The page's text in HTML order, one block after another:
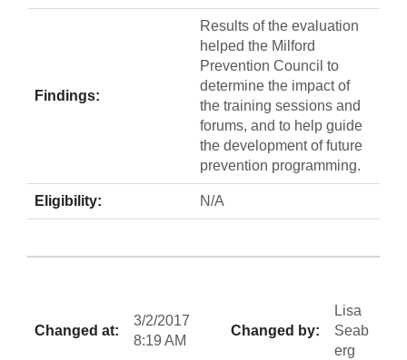
Findings:
Results of the evaluation
helped the Milford
Prevention Council to
determine the impact of
the training sessions and
forums, and to help guide
the development of future
prevention programming.
Eligibility: N/A
Changed at:
3/2/2017
8:19 AM
Changed by:
Lisa
Seab
erg